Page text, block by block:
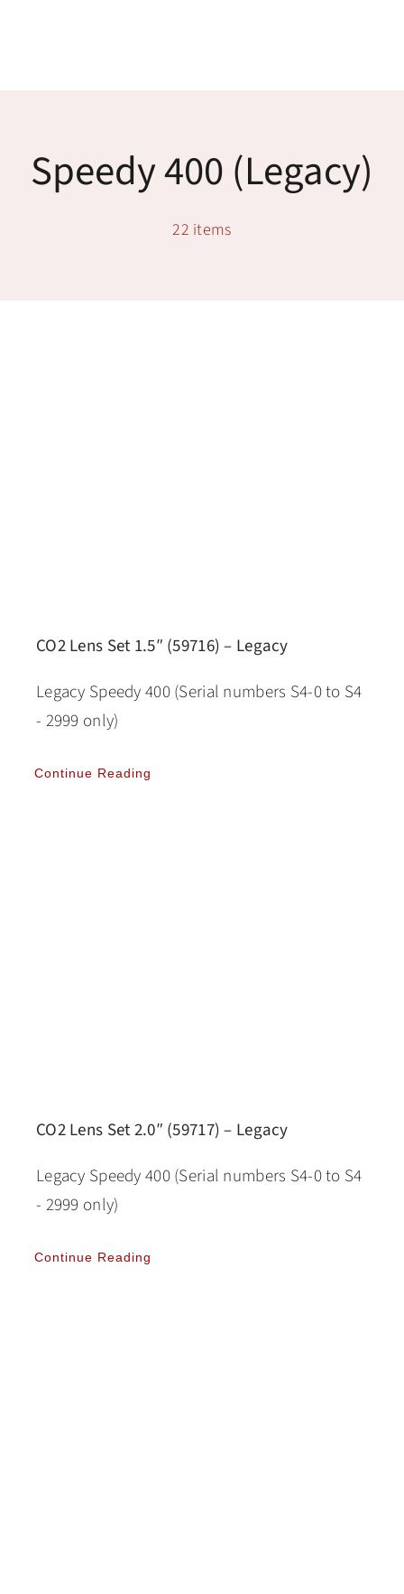
Training
Warranty
Speedy 400 (legacy)
22 items
CO2 Lens Set 1.5″ (59716) – Legacy
Legacy Speedy 400 (Serial numbers S4-0 to S4
- 2999 only)
Continue Reading
CO2 Lens Set 2.0″ (59717) – Legacy
Legacy Speedy 400 (Serial numbers S4-0 to S4
- 2999 only)
Continue Reading